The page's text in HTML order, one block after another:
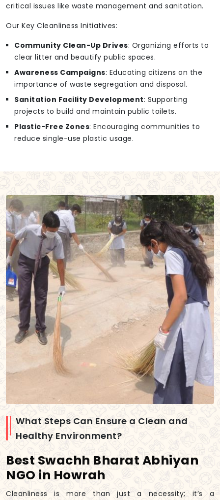
critical issues like waste management and sanitation.
Our Key Cleanliness Initiatives:
Community Clean-Up Drives: Organizing efforts to
clear litter and beautify public spaces.
Awareness Campaigns: Educating citizens on the
importance of waste segregation and disposal.
Sanitation Facility Development: Supporting
projects to build and maintain public toilets.
Plastic-Free Zones: Encouraging communities to
reduce single-use plastic usage.
What Steps Can Ensure a Clean and
Healthy Environment?
Best Swachh Bharat Abhiyan
NGO in Howrah
Cleanliness is more than just a necessity; it’s a